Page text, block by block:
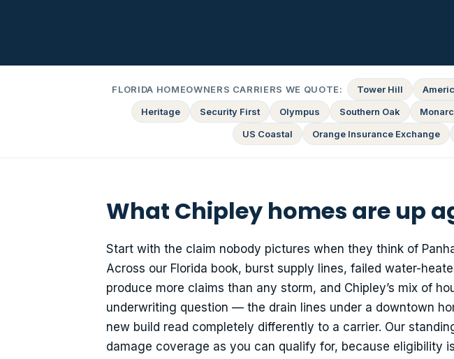
FLORIDA HOMEOWNERS CARRIERS WE QUOTE: Tower Hill
Heritage
Security First Olympus Southern Oak
US Coastal
Orange Insurance Exchange
What Chipley homes are up
Start with the claim nobody pictures when they think of
Across our Florida book, burst supply lines, failed water-
produce more claims than any storm, and Chipley’s mix of
underwriting question — the drain lines under a downtown
new build read completely differently to a carrier. Our
damage coverage as you can qualify for, because eligibility